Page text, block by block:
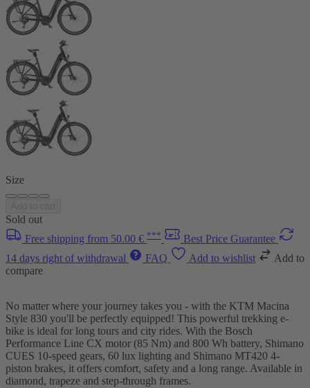
Size
Sold out
Free shipping from 50.00 € ***
Best Price Guarantee
14 days right of withdrawal
FAQ Add to wishlist
Add to
compare
No matter where your journey takes you - with the KTM Macina
Style 830 you'll be perfectly equipped! This powerful trekking e-
bike is ideal for long tours and city rides. With the Bosch
Performance Line CX motor (85 Nm) and 800 Wh battery, Shimano
CUES 10-speed gears, 60 lux lighting and Shimano MT420 4-
piston brakes, it offers comfort, safety and a long range. Available in
diamond, trapeze and step-through frames.